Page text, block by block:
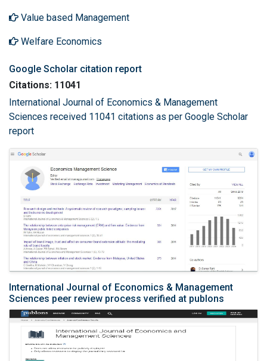
Value based Management
Welfare Economics
Google Scholar citation report
Citations: 11041
International Journal of Economics & Management
Sciences received 11041 citations as per Google Scholar
report
International Journal of Economics & Management
Sciences peer review process verified at publons